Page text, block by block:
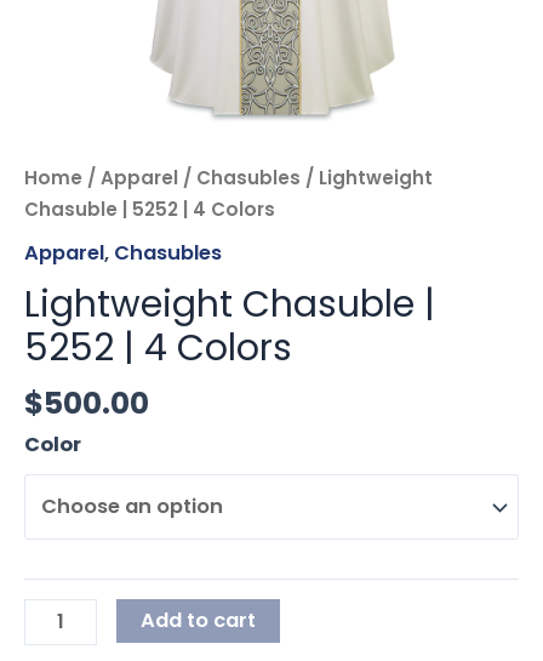
Home /Apparel / Chasubles / Lightweight
Chasuble | 5252 | 4 Colors
Apparel, Chasubles
Lightweight Chasuble |
5252 | 4 Colors
$500.00
Color
Add to cart